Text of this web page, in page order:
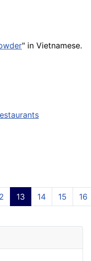
" in Vietnamese.
13 14 15 16